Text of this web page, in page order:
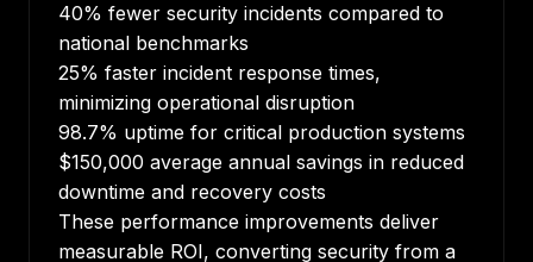
40% fewer security incidents compared to
national benchmarks
25% faster incident response times,
minimizing operational disruption
98.7% uptime for critical production systems
$150,000 average annual savings in reduced
downtime and recovery costs
These performance improvements deliver
measurable ROI, converting security from a